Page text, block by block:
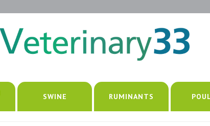
SWINE RUMINANTS